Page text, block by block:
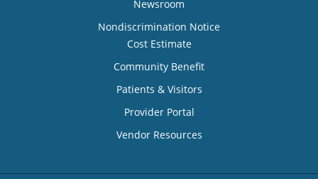
Newsroom
Nondiscrimination Notice
Cost Estimate
Community Benefit
Patients & Visitors
Provider Portal
Vendor Resources